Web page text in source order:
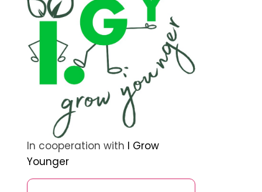
In cooperation with I Grow
Younger